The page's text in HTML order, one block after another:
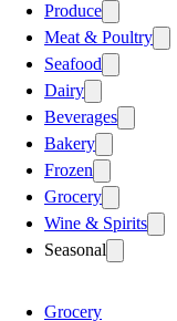
Produce
Meat & Poultry
Seafood
Dairy
Beverages
Bakery
Frozen
Grocery
Wine & Spirits
Seasonal
Grocery